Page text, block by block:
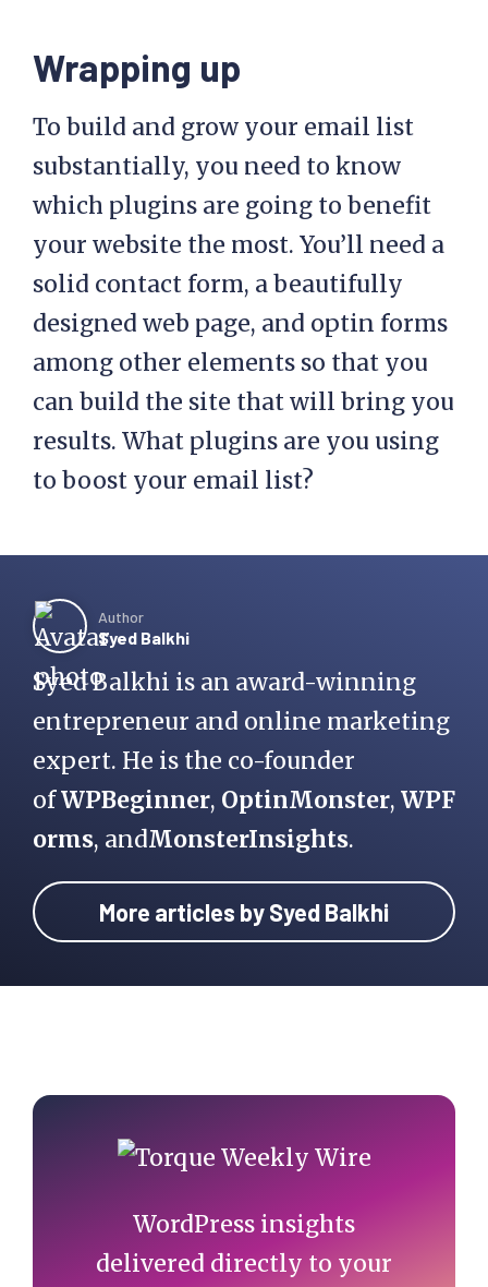
Wrapping up
To build and grow your email list
substantially, you need to know
which plugins are going to benefit
your website the most. You’ll need a
solid contact form, a beautifully
designed web page, and optin forms
among other elements so that you
can build the site that will bring you
results. What plugins are you using
to boost your email list?
Author
Syed Balkhi
Syed Balkhi is an award-winning
entrepreneur and online marketing
expert. He is the co-founder
ofWPBeginner, OptinMonster, WPF
orms, andMonsterInsights.
More articles by Syed Balkhi
Primary
Sidebar
WordPress insights
delivered directly to your